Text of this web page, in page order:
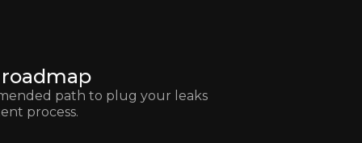
path to plug your leaks
process.